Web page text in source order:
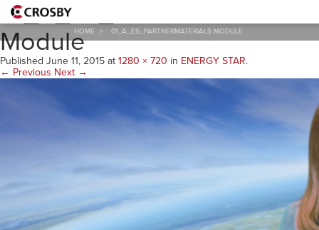
HOME > 01_A_ES_PARTNERMATERIALS MODULE
01_A_ES_PartnerMaterials
Module
Published June 11, 2015 at 1280 × 720 in ENERGY STAR.
← Previous Next →